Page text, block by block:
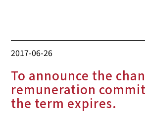
2017-06-26
To announce the
remuneration
the term expires.